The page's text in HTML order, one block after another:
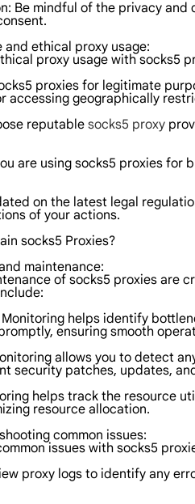
Be mindful of the privacy
ethical proxy usage:
proxy usage with socks5
proxies for legitimate
accessing geographically
reputable socks5 proxy
are using socks5 proxies for
on the latest legal
of your actions.
socks5 Proxies?
maintenance:
of socks5 proxies are
helps identify
ensuring smooth
allows you to detect
security patches, updates,
helps track the resource
resource allocation.
common issues:
issues with socks5
proxy logs to identify any